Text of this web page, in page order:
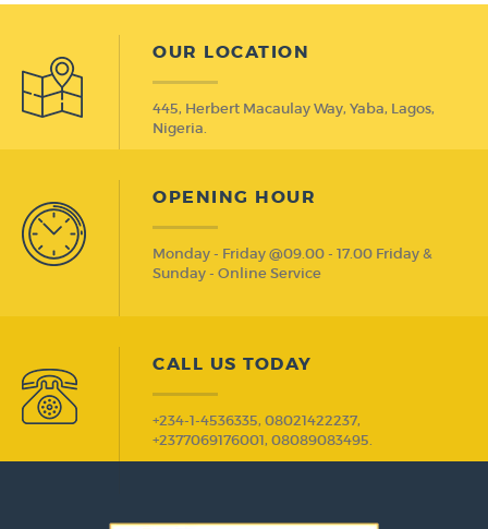
OUR LOCATION
445, Herbert Macaulay Way, Yaba, Lagos,
Nigeria.
OPENING HOUR
Monday - Friday @09.00 - 17.00 Friday &
Sunday - Online Service
CALL US TODAY
+234-1-4536335, 08021422237,
+2377069176001, 08089083495.